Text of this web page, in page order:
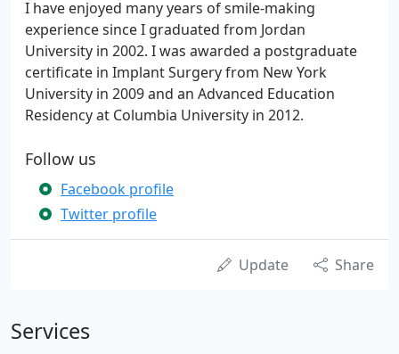
I have enjoyed many years of smile-making
experience since I graduated from Jordan
University in 2002. I was awarded a postgraduate
certificate in Implant Surgery from New York
University in 2009 and an Advanced Education
Residency at Columbia University in 2012.
Follow us
Facebook profile
Twitter profile
Update Share
Services